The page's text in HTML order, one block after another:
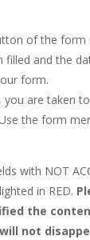
of the
filled and the
form.
you are taken
the form
with NOT
in RED.
the
not